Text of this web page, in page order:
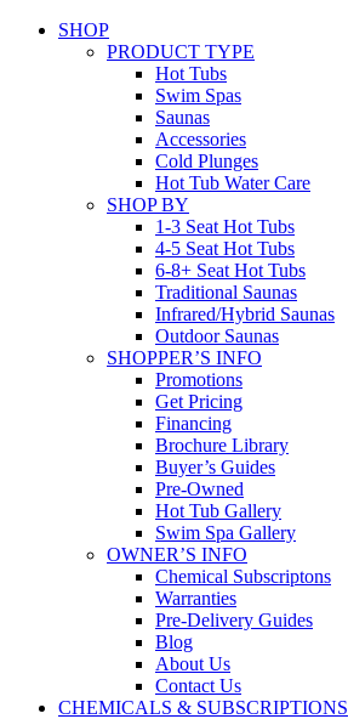
SHOP
PRODUCT TYPE
Hot Tubs
Swim Spas
Saunas
Accessories
Cold Plunges
Hot Tub Water Care
SHOP BY
1-3 Seat Hot Tubs
4-5 Seat Hot Tubs
6-8+ Seat Hot Tubs
Traditional Saunas
Infrared/Hybrid Saunas
Outdoor Saunas
SHOPPER’S INFO
Promotions
Get Pricing
Financing
Brochure Library
Buyer’s Guides
Pre-Owned
Hot Tub Gallery
Swim Spa Gallery
OWNER’S INFO
Chemical Subscriptons
Warranties
Pre-Delivery Guides
Blog
About Us
Contact Us
CHEMICALS & SUBSCRIPTIONS